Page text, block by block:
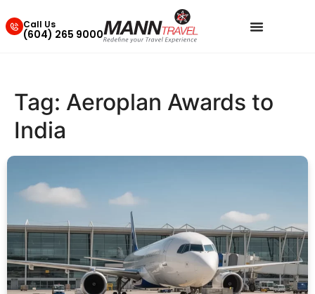
Call Us
(604) 265 9000
Tag: Aeroplan Awards to
India